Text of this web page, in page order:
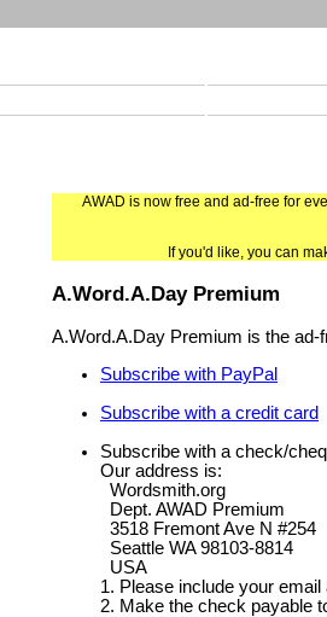
AWAD is now free and ad-free for
If you'd like, you can
A.Word.A.Day Premium
A.Word.A.Day Premium is the
Subscribe with PayPal
Subscribe with a credit card
Subscribe with a check/
Our address is:
Wordsmith.org
Dept. AWAD Premium
3518 Fremont Ave N #254
Seattle WA 98103-8814
USA
1. Please include your email
2. Make the check payable